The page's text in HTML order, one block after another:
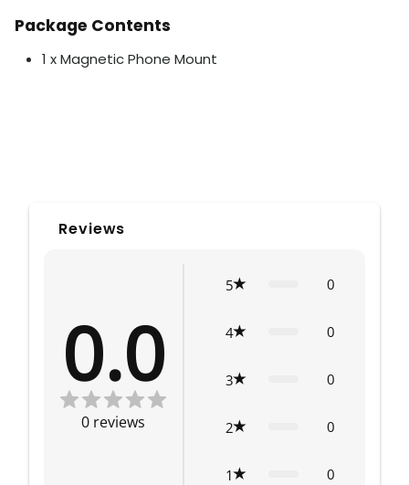
Package Contents
1 x Magnetic Phone Mount
Reviews
0.0
0 reviews
5 0
4 0
3 0
2 0
1 0